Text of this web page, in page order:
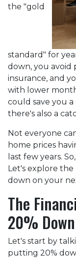
the "gold
standard" for
down, you avoid
insurance, and
with lower
could save you
there's also a
Not everyone
home prices
last few years.
Let's explore
down on your
The
20% Down
Let's start by
putting 20%